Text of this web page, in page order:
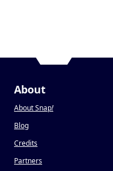
About
About Snap!
Blog
Credits
Partners